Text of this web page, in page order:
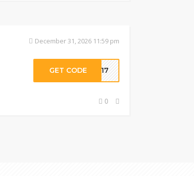
December 31, 2026 11:59 pm
GET CODE 0317
0